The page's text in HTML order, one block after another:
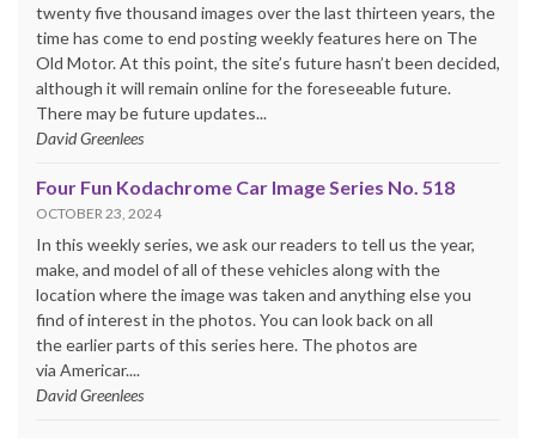
twenty five thousand images over the last thirteen years, the
time has come to end posting weekly features here on The
Old Motor. At this point, the site’s future hasn’t been decided,
although it will remain online for the foreseeable future.
There may be future updates...
David Greenlees
Four Fun Kodachrome Car Image Series No. 518
OCTOBER 23, 2024
In this weekly series, we ask our readers to tell us the year,
make, and model of all of these vehicles along with the
location where the image was taken and anything else you
find of interest in the photos. You can look back on all
the earlier parts of this series here. The photos are
via Americar....
David Greenlees